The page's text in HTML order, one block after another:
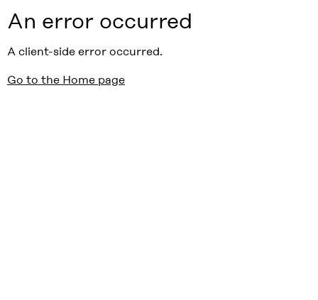
An error occurred
A client-side error occurred.
Go to the Home page